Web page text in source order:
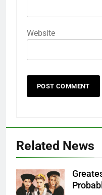
Website
Related News